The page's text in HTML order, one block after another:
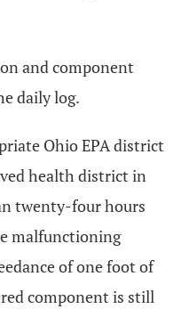
and component
daily log.
Ohio EPA district
health district in
twenty-four hours
malfunctioning
of one foot of
component is still